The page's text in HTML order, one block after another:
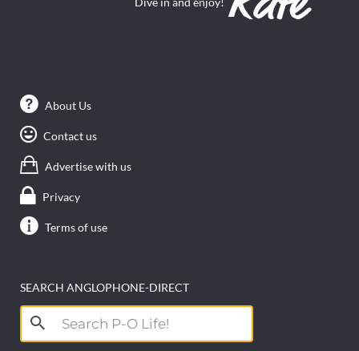
About Us
Contact us
Advertise with us
Privacy
Terms of use
SEARCH ANGLOPHONE-DIRECT
Search